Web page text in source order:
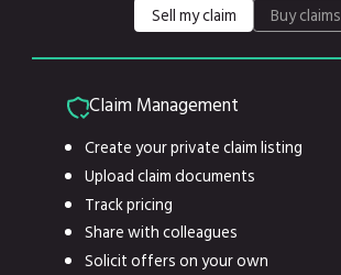
Sell my claim Buy claims
Claim Management
Create your private claim listing
Upload claim documents
Track pricing
Share with colleagues
Solicit offers on your own